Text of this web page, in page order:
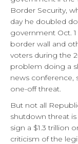
Border Security,
day he doubled
government Oct.
border wall and
voters during the
problem doing a
news conference,
one-off threat.
But not all
shutdown threat
sign a $1.3 trillion
criticism of the